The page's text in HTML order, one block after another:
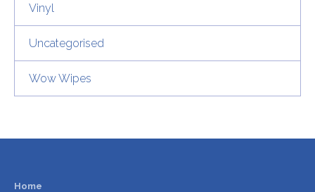
Vinyl
Uncategorised
Wow Wipes
Home